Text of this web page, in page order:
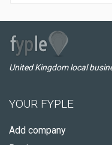
United Kingdom local
YOUR FYPLE
Add company